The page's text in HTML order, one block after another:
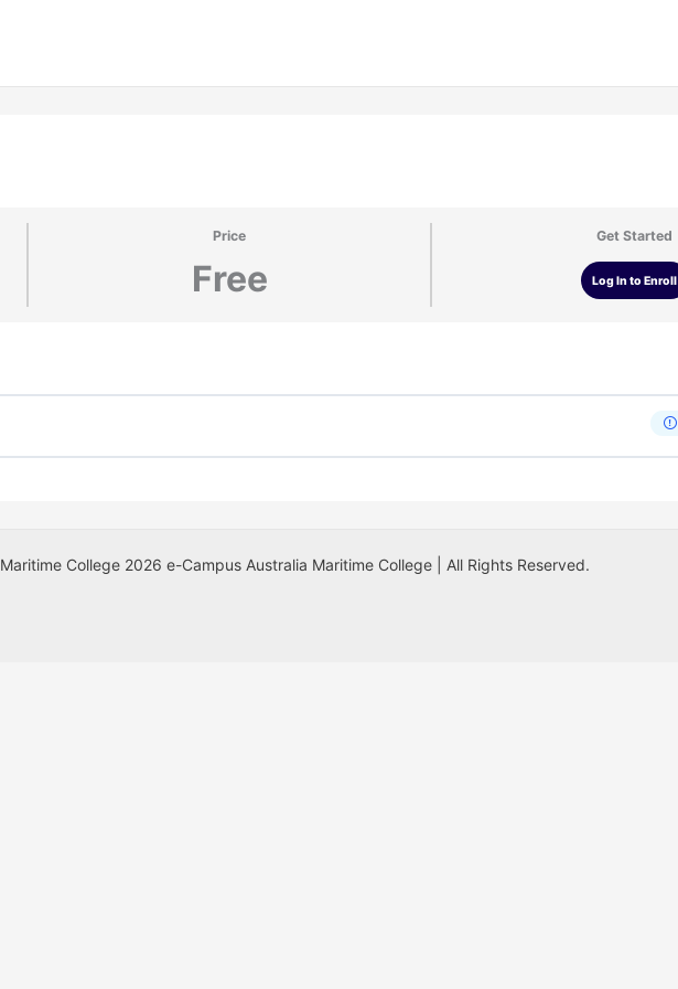
Price
Free
Get Started
Log In to Enroll
College 2026 e-Campus Australia Maritime College | All Rights Reserved.